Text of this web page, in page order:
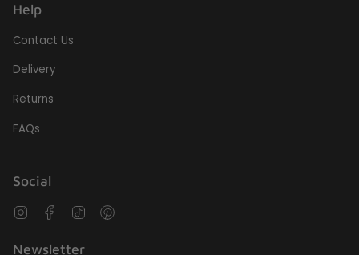
Help
Contact Us
Delivery
Returns
FAQs
Social
InstagramFacebook
TikTok
Newsletter